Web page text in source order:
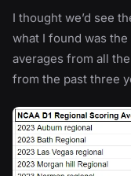
I thought we’d see
what I found was
averages from all
from the past three